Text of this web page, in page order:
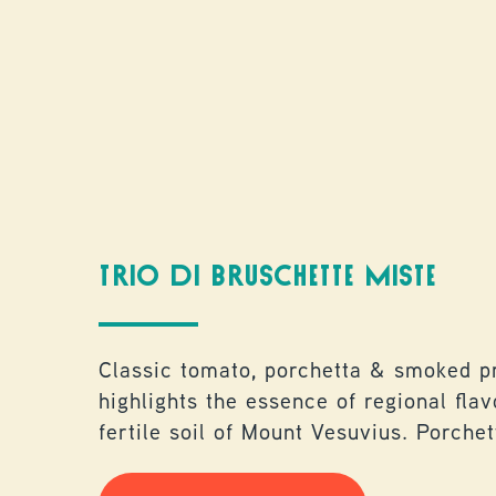
TRIO DI BRUSCHETTE MISTE
Classic tomato, porchetta & smoked
highlights the essence of regional
fertile soil of Mount Vesuvius.